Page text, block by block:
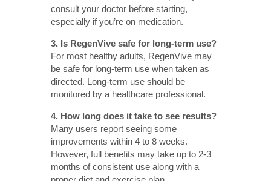
consult your doctor before starting,
especially if you’re on medication.
3. Is RegenVive safe for long-term use?
For most healthy adults, RegenVive may
be safe for long-term use when taken as
directed. Long-term use should be
monitored by a healthcare professional.
4. How long does it take to see results?
Many users report seeing some
improvements within 4 to 8 weeks.
However, full benefits may take up to 2-3
months of consistent use along with a